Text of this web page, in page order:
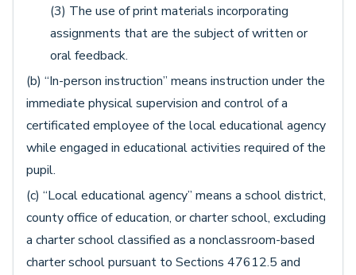
(3) The use of print materials incorporating
assignments that are the subject of written or
oral feedback.
(b) “In-person instruction” means instruction under the
immediate physical supervision and control of a
certificated employee of the local educational agency
while engaged in educational activities required of the
pupil.
(c) “Local educational agency” means a school district,
county office of education, or charter school, excluding
a charter school classified as a nonclassroom-based
charter school pursuant to Sections 47612.5 and